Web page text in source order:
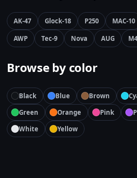
AK-47 Glock-18 P250 MAC-10
AWP
Tec-9 Nova AUG
Browse by color
Black Blue Brown
Green
Orange Pink
White
Yellow